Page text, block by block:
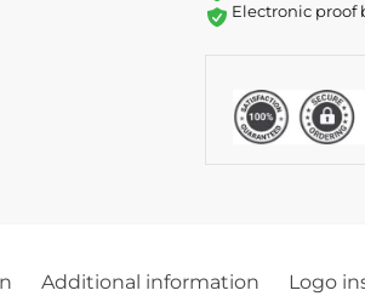
Electronic proof
Additional information Logo